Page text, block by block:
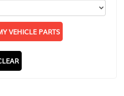
VEHICLE PARTS